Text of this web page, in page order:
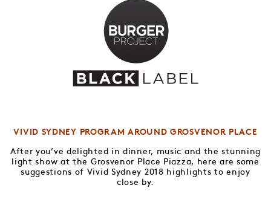
VIVID SYDNEY PROGRAM AROUND GROSVENOR PLACE
After you’ve delighted in dinner, music and the stunning
light show at the Grosvenor Place Piazza, here are some
suggestions of Vivid Sydney 2018 highlights to enjoy
close by.